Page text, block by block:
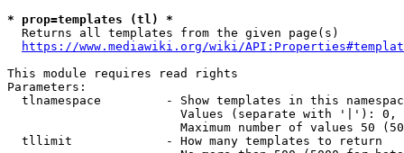
* prop=templates (tl) *
  Returns all templates from the given page(s)
https://www.mediawiki.org/wiki/
This module requires read rights
Parameters:
tlnamespace         - Show templates in this
Values (separate with '|'):
Maximum number of values 50
  tllimit             - How many templates to return